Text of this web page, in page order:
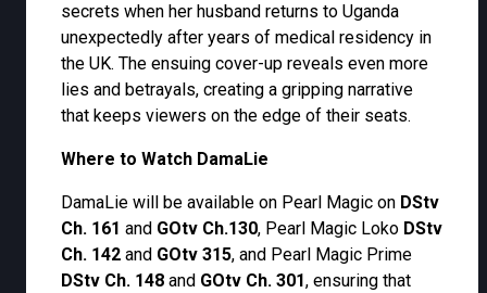
secrets when her husband returns to Uganda
unexpectedly after years of medical residency in
the UK. The ensuing cover-up reveals even more
lies and betrayals, creating a gripping narrative
that keeps viewers on the edge of their seats.
Where to Watch DamaLie
DamaLie will be available on Pearl Magic on DStv
Ch. 161 and GOtv Ch.130, Pearl Magic Loko DStv
Ch. 142 and GOtv 315, and Pearl Magic Prime
DStv Ch. 148 and GOtv Ch. 301, ensuring that